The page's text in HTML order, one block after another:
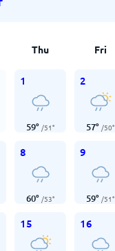
Thu Fri
1
59° /51°
2
57° /50°
8
60° /53°
9
59° /51°
15 16